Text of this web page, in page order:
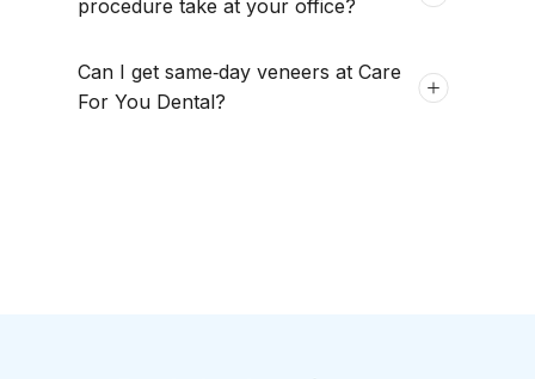
procedure take at your office?
Can I get same‑day veneers at Care
For You Dental?